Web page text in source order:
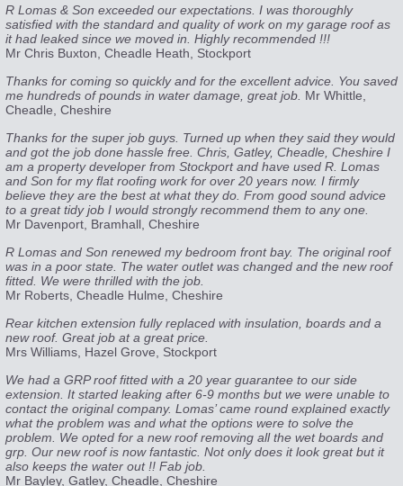
R Lomas & Son exceeded our expectations. I was thoroughly
satisfied with the standard and quality of work on my garage roof as
it had leaked since we moved in. Highly recommended !!!
Mr Chris Buxton, Cheadle Heath, Stockport
Thanks for coming so quickly and for the excellent advice. You saved
me hundreds of pounds in water damage, great job. Mr Whittle,
Cheadle, Cheshire
Thanks for the super job guys. Turned up when they said they would
and got the job done hassle free. Chris, Gatley, Cheadle, Cheshire I
am a property developer from Stockport and have used R. Lomas
and Son for my flat roofing work for over 20 years now. I firmly
believe they are the best at what they do. From good sound advice
to a great tidy job I would strongly recommend them to any one.
Mr Davenport, Bramhall, Cheshire
R Lomas and Son renewed my bedroom front bay. The original roof
was in a poor state. The water outlet was changed and the new roof
fitted. We were thrilled with the job.
Mr Roberts, Cheadle Hulme, Cheshire
Rear kitchen extension fully replaced with insulation, boards and a
new roof. Great job at a great price.
Mrs Williams, Hazel Grove, Stockport
We had a GRP roof fitted with a 20 year guarantee to our side
extension. It started leaking after 6-9 months but we were unable to
contact the original company. Lomas’ came round explained exactly
what the problem was and what the options were to solve the
problem. We opted for a new roof removing all the wet boards and
grp. Our new roof is now fantastic. Not only does it look great but it
also keeps the water out !! Fab job.
Mr Bayley, Gatley, Cheadle, Cheshire